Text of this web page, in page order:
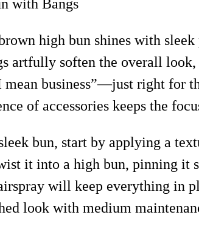
high bun shines with
artfully soften the overall
mean business”—just right for
of accessories keeps the
bun, start by applying a
it into a high bun, pinning it
will keep everything in
look with medium